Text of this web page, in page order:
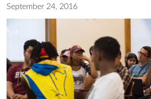
September 24, 2016